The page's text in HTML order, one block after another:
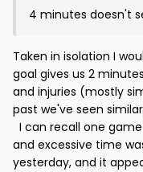
4 minutes doesn't
Taken in isolation I
goal gives us 2
and injuries (mostly
past we've seen
I can recall one
and excessive time
yesterday, and it